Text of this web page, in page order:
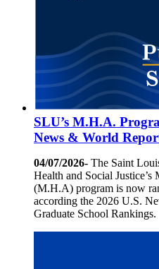
SLU’s M.H.A.
News & World
04/07/2026- The Saint
Health and Social
(M.H.A) program is now
according the 2026 U.S.
Graduate School Rankings.